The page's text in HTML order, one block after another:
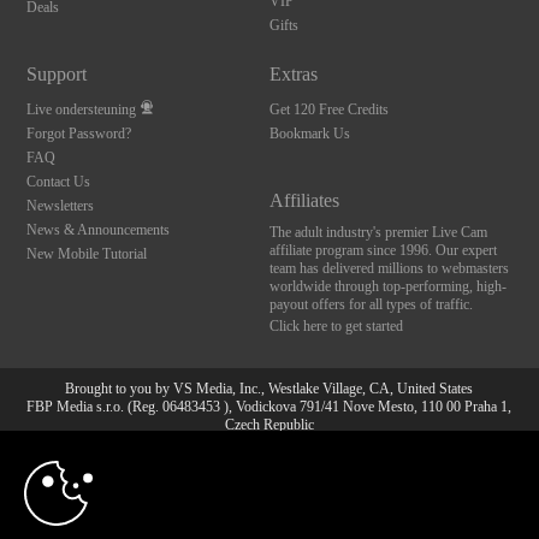
Deals
Gifts
Support
Live ondersteuning
Forgot Password?
FAQ
Contact Us
Newsletters
News & Announcements
New Mobile Tutorial
Extras
Get 120 Free Credits
Bookmark Us
Affiliates
The adult industry's premier Live Cam
affiliate program since 1996. Our expert
team has delivered millions to webmasters
worldwide through top-performing, high-
payout offers for all types of traffic.
Click here to get started
Brought to you by VS Media, Inc., Westlake Village, CA, United States
FBP Media s.r.o. (Reg. 06483453 ), Vodickova 791/41 Nove Mesto, 110 00 Praha 1,
Czech Republic
All persons depicted herein were at least 18 years of age at the time of photography:
18 U.S.C. 2257 Document bewarende vereisten Compliance
10:00